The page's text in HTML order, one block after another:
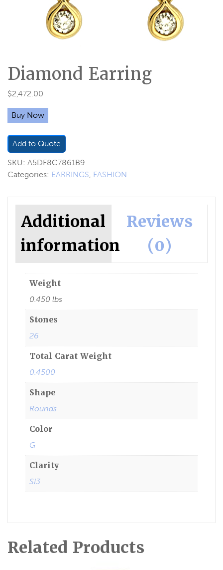
Diamond Earring
$2,472.00
Buy Now
Add to Quote
SKU: A5DF8C7861B9
Categories: EARRINGS, FASHION
Additional
information
Reviews
(0)
Weight
0.450 lbs
Stones
26
Total Carat Weight
0.4500
Shape
Rounds
Color
G
Clarity
SI3
Related Products